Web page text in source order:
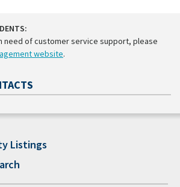
need of customer service support, please
website.
Listings